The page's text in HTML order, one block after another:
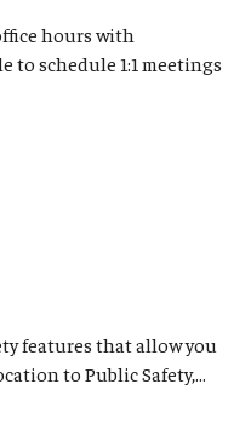
hours with
schedule 1:1 meetings
features that allow you
to Public Safety,...